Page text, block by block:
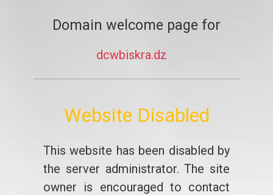
Domain welcome page for
dcwbiskra.dz
Website Disabled
This website has been disabled by
the server administrator. The site
owner is encouraged to contact